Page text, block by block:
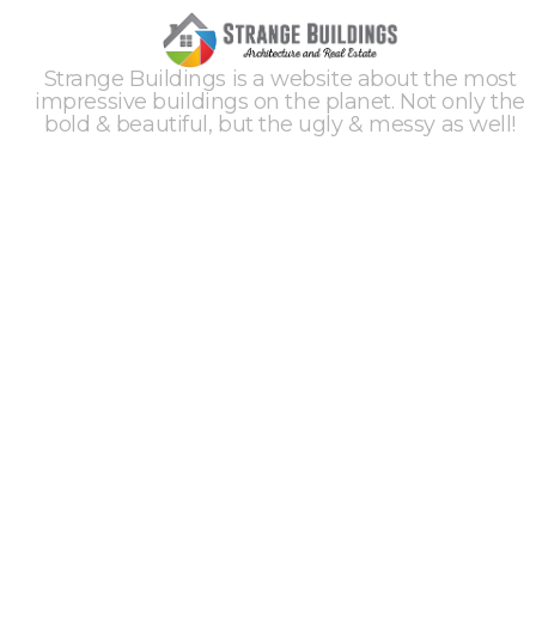
Strange Buildings is a website about the most
impressive buildings on the planet. Not only the
bold & beautiful, but the ugly & messy as well!